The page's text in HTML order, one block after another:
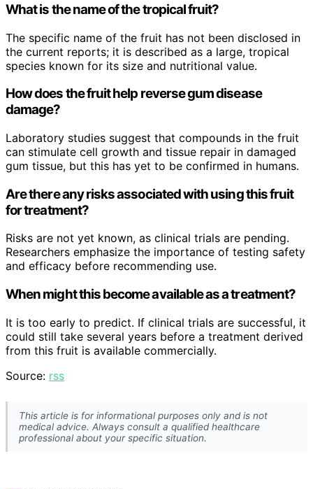
What is the name of the tropical fruit?
The specific name of the fruit has not been disclosed in
the current reports; it is described as a large, tropical
species known for its size and nutritional value.
How does the fruit help reverse gum disease
damage?
Laboratory studies suggest that compounds in the fruit
can stimulate cell growth and tissue repair in damaged
gum tissue, but this has yet to be confirmed in humans.
Are there any risks associated with using this fruit
for treatment?
Risks are not yet known, as clinical trials are pending.
Researchers emphasize the importance of testing safety
and efficacy before recommending use.
When might this become available as a treatment?
It is too early to predict. If clinical trials are successful, it
could still take several years before a treatment derived
from this fruit is available commercially.
Source: rss
This article is for informational purposes only and is not
medical advice. Always consult a qualified healthcare
professional about your specific situation.